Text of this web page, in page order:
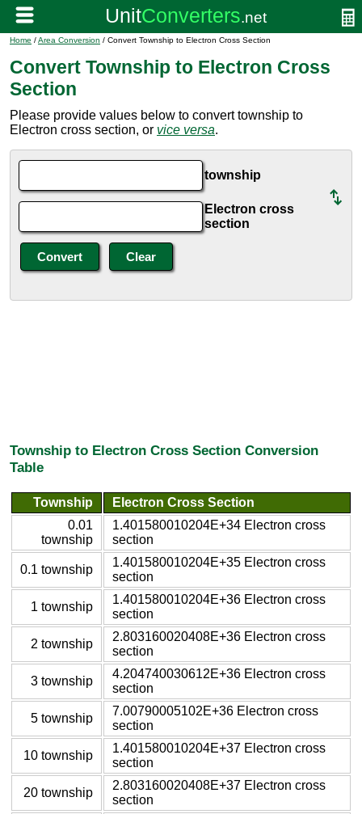
Home /Area Conversion / Convert Township to Electron Cross Section
Convert Township to Electron Cross
Section
Please provide values below to convert township to
Electron cross section, or vice versa.
township
Electron cross
section
Township to Electron Cross Section Conversion
Table
Township
Electron Cross Section
0.01
township
1.401580010204E+34 Electron cross
section
0.1 township
1.401580010204E+35 Electron cross
section
1 township
1.401580010204E+36 Electron cross
section
2 township
2.803160020408E+36 Electron cross
section
3 township
4.204740030612E+36 Electron cross
section
5 township
7.00790005102E+36 Electron cross
section
10 township
1.401580010204E+37 Electron cross
section
20 township
2.803160020408E+37 Electron cross
section